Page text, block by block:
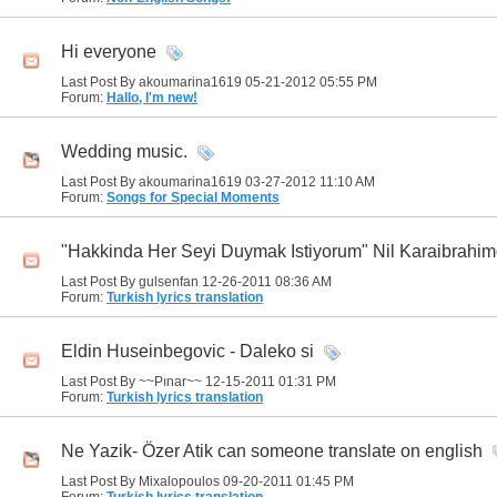
Hi everyone
Last Post By akoumarina1619 05-21-2012 05:55 PM
Forum: Hallo, I'm new!
Wedding music.
Last Post By akoumarina1619 03-27-2012 11:10 AM
Forum: Songs for Special Moments
"Hakkinda Her Seyi Duymak Istiyorum" Nil
Last Post By gulsenfan 12-26-2011 08:36 AM
Forum: Turkish lyrics translation
Eldin Huseinbegovic - Daleko si
Last Post By ~~Pınar~~ 12-15-2011 01:31 PM
Forum: Turkish lyrics translation
Ne Yazik- Özer Atik can someone translate on english
Last Post By Mixalopoulos 09-20-2011 01:45 PM